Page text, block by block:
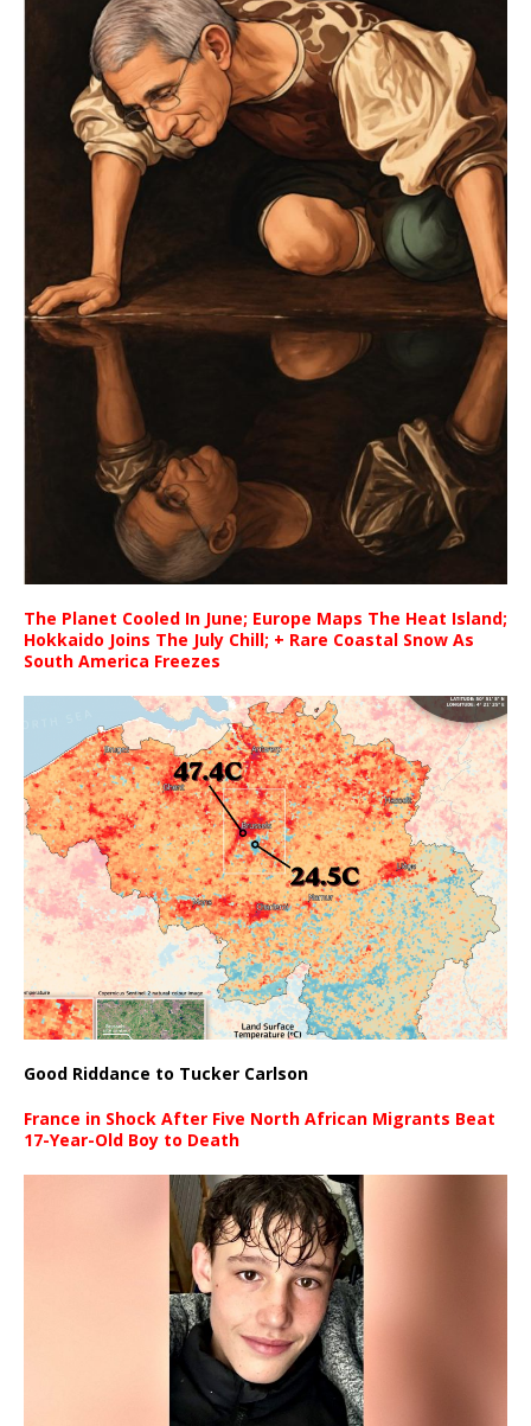
The Planet Cooled In June; Europe Maps The Heat Island;
Hokkaido Joins The July Chill; + Rare Coastal Snow As
South America Freezes
Good Riddance to Tucker Carlson
France in Shock After Five North African Migrants Beat
17-Year-Old Boy to Death